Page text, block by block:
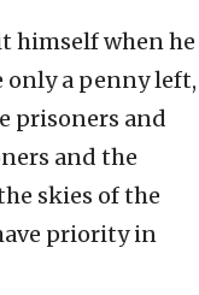
himself when he
only a penny left,
prisoners and
and the
skies of the
priority in